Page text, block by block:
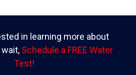
in learning more about
Schedule a FREE Water
Test!